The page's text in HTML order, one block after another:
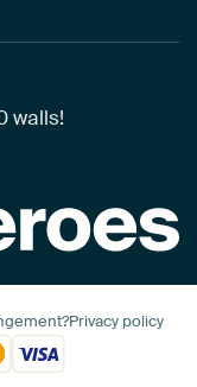
walls!
Privacy policy